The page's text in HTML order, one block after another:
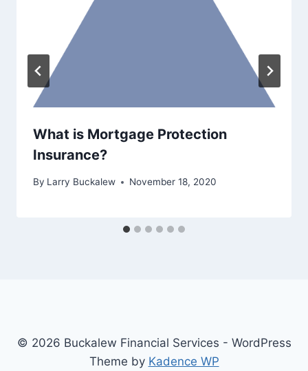
What is Mortgage Protection
Insurance?
By Larry Buckalew November 18, 2020
© 2026 Buckalew Financial Services - WordPress
Theme by Kadence WP